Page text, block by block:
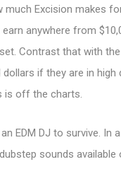
Excision makes
anywhere from
Contrast that with
if they are in high
is off the charts.
EDM DJ to survive. In
sounds